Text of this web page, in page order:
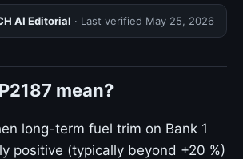
AI Editorial · Last verified May 25, 2026
mean?
long-term fuel trim on Bank 1
positive (typically beyond +20 %)